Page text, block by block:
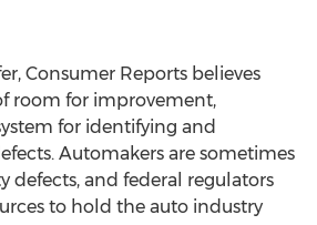
Consumer Reports believes
room for improvement,
for identifying and
Automakers are sometimes
defects, and federal regulators
to hold the auto industry